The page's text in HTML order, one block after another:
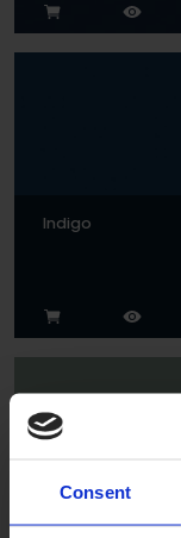
Consent
Indigo
Spruce